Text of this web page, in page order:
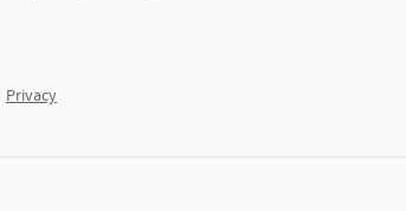
Privacy